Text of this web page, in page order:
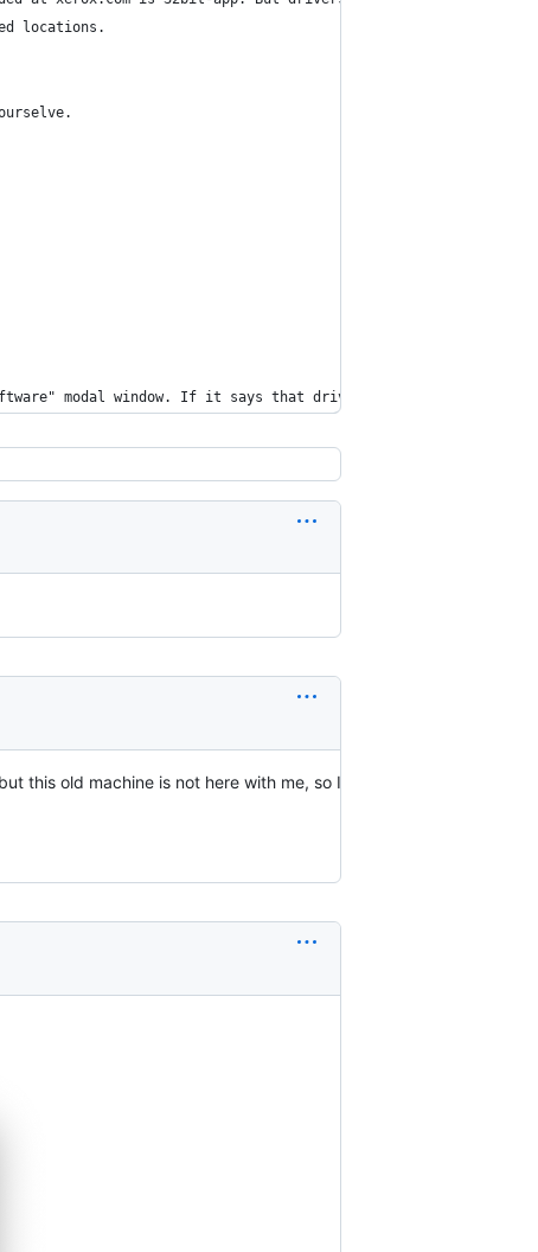
locations.
modal window. If it says that driver is damaged, press
this old machine is not here with me, so I